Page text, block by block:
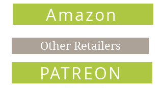
Amazon
Other Retailers
PATREON